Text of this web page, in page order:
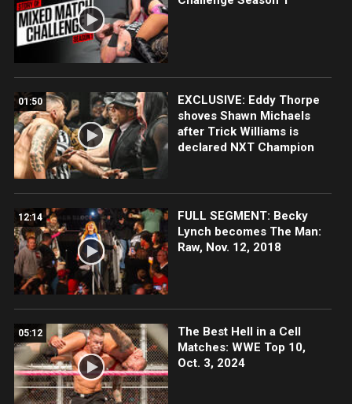
01:50
EXCLUSIVE: Eddy Thorpe
shoves Shawn Michaels
after Trick Williams is
declared NXT Champion
12:14
FULL SEGMENT: Becky
Lynch becomes The Man:
Raw, Nov. 12, 2018
05:12
The Best Hell in a Cell
Matches: WWE Top 10,
Oct. 3, 2024